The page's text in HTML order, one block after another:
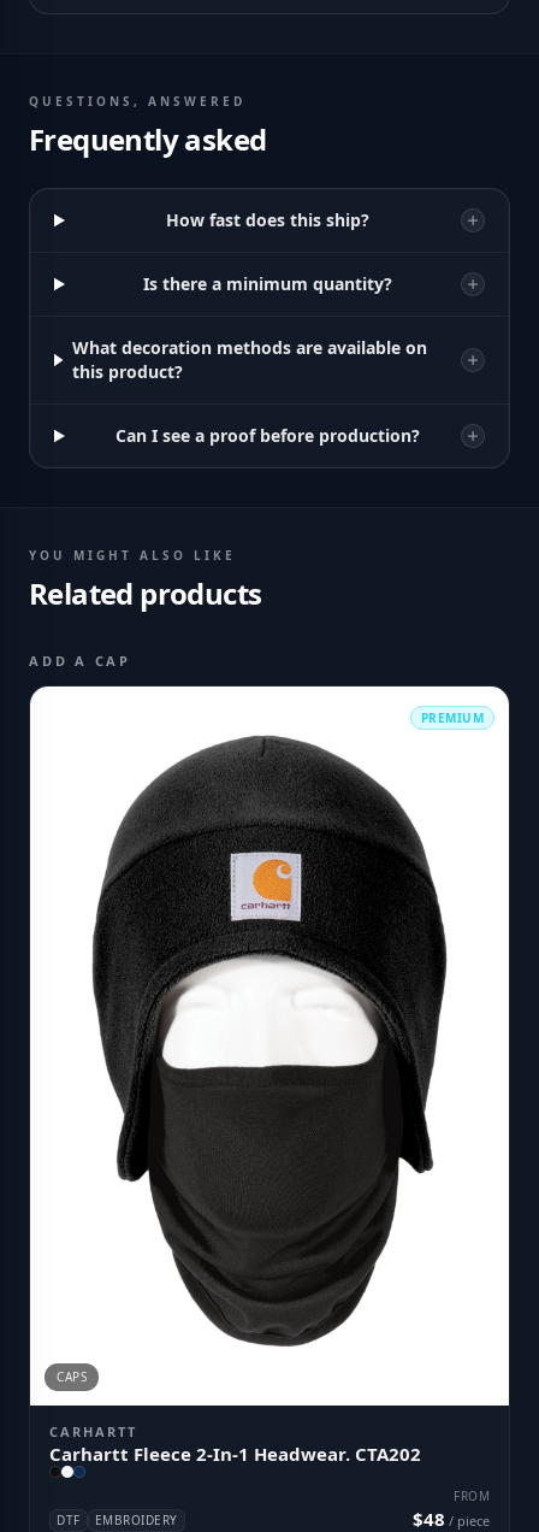
QUESTIONS, ANSWERED
Frequently asked
How fast does this ship?
Is there a minimum quantity?
What decoration methods are available on
this product?
Can I see a proof before production?
YOU MIGHT ALSO LIKE
Related products
ADD A CAP
PREMIUM
CAPS
CARHARTT
Carhartt Fleece 2-In-1 Headwear. CTA202
DTF EMBROIDERY
FROM
$48 / piece